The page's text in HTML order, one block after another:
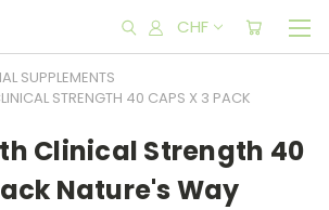
CHF
SUPPLEMENTS
STRENGTH 40 CAPS X 3 PACK
Clinical Strength 40
Nature's Way